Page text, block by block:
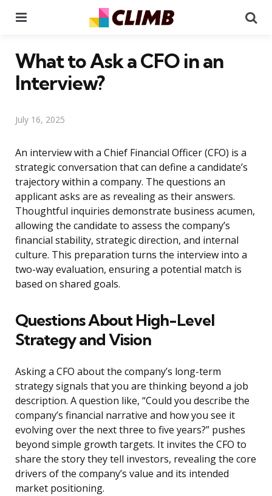
What to Ask a CFO in an
Interview?
July 16, 2025
An interview with a Chief Financial Officer (CFO) is a
strategic conversation that can define a candidate’s
trajectory within a company. The questions an
applicant asks are as revealing as their answers.
Thoughtful inquiries demonstrate business acumen,
allowing the candidate to assess the company’s
financial stability, strategic direction, and internal
culture. This preparation turns the interview into a
two-way evaluation, ensuring a potential match is
based on shared goals.
Questions About High-Level
Strategy and Vision
Asking a CFO about the company’s long-term
strategy signals that you are thinking beyond a job
description. A question like, “Could you describe the
company’s financial narrative and how you see it
evolving over the next three to five years?” pushes
beyond simple growth targets. It invites the CFO to
share the story they tell investors, revealing the core
drivers of the company’s value and its intended
market positioning.